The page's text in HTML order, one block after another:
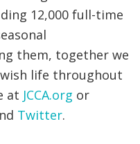
12,000 full-time
them, together we
life throughout
at JCCA.org or
Twitter.